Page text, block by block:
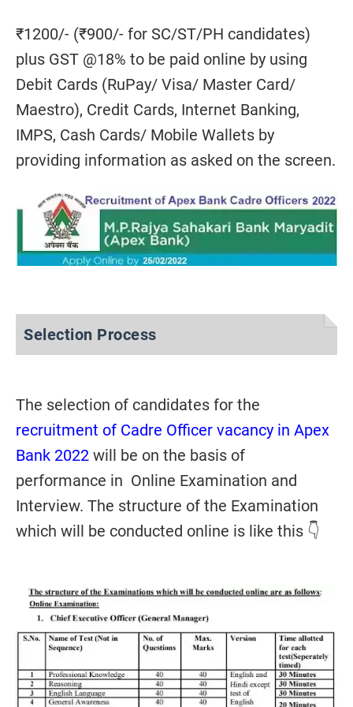
₹1200/- (₹900/- for SC/ST/PH candidates)
plus GST @18% to be paid online by using
Debit Cards (RuPay/ Visa/ Master Card/
Maestro), Credit Cards, Internet Banking,
IMPS, Cash Cards/ Mobile Wallets by
providing information as asked on the screen.
Selection Process
The selection of candidates for the
recruitment of Cadre Officer vacancy in Apex
Bank 2022 will be on the basis of
performance in Online Examination and
Interview. The structure of the Examination
which will be conducted online is like this 👇